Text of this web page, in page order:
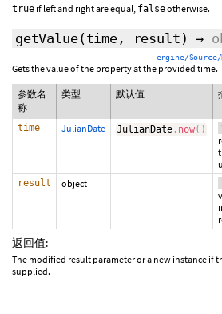
true if left and right are equal, falseotherwise.
getValue(time, result ) →
engine/
Gets the value of the property at the provided time.
参数名
称
类型 默认值
time JulianDate JulianDate . now( )
result object
返回值:
The modified result parameter or a new instance if
supplied.